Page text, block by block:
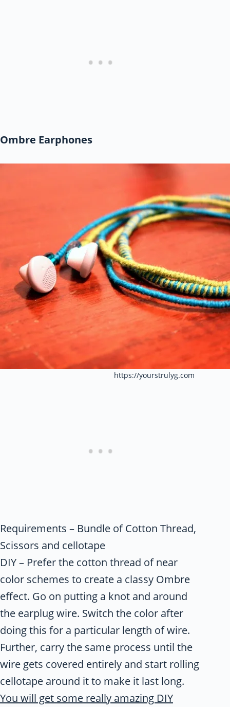
Ombre Earphones
https://yourstrulyg.com
Requirements – Bundle of Cotton Thread,
Scissors and cellotape
DIY – Prefer the cotton thread of near
color schemes to create a classy Ombre
effect. Go on putting a knot and around
the earplug wire. Switch the color after
doing this for a particular length of wire.
Further, carry the same process until the
wire gets covered entirely and start rolling
cellotape around it to make it last long.
You will get some really amazing DIY